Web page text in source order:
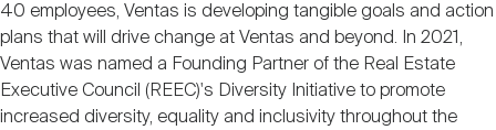
40 employees, Ventas is developing tangible goals and action
plans that will drive change at Ventas and beyond. In 2021,
Ventas was named a Founding Partner of the Real Estate
Executive Council (REEC)'s Diversity Initiative to promote
increased diversity, equality and inclusivity throughout the